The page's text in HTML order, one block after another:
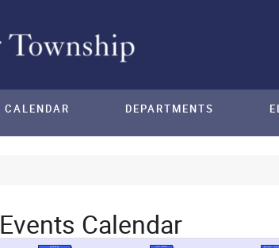
CALENDAR DEPARTMENTS
Events Calendar